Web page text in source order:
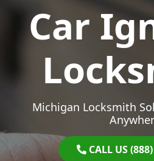
Car
Michigan Locksmith
CALL US